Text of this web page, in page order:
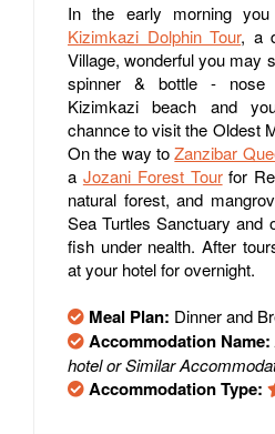
In the early morning
Kizimkazi Dolphin Tour, a
Village, wonderful you may
spinner & bottle - nose
Kizimkazi beach and
channce to visit the Oldest
On the way toZanzibar
a Jozani Forest Tourfor
natural forest, and
Sea Turtles Sanctuary and
fish under nealth. After
at your hotel for overnight.
Meal Plan: Dinner and
Accommodation Name:
hotel or Similar
Accommodation Type: